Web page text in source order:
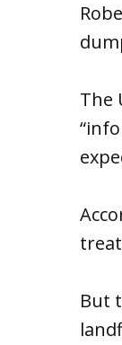
The
But